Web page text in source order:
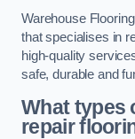
Warehouse
that specialises in
high-quality
safe, durable and
What types
repair